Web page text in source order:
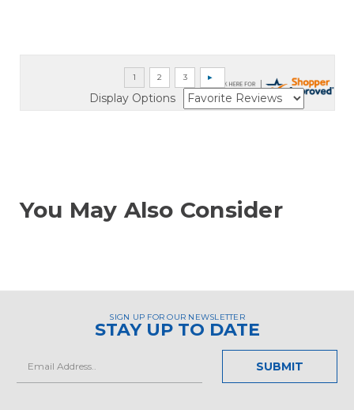
Display Options
You May Also Consider
SIGN UP FOR OUR NEWSLETTER
STAY UP TO DATE
Address